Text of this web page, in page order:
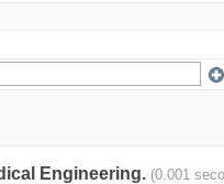
Engineering. (0.001